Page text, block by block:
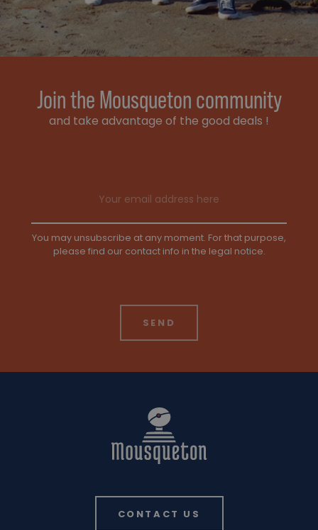
Join the Mousqueton community
and take advantage of the good deals !
You may unsubscribe at any moment. For that purpose,
please find our contact info in the legal notice.
CONTACT US